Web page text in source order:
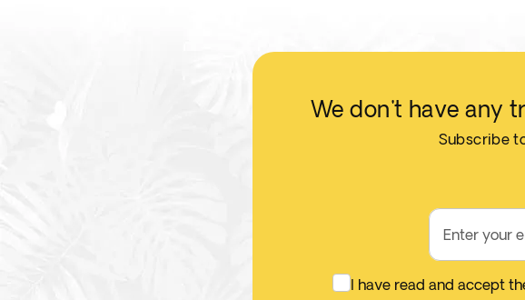
We don't have any
Subscribe
Enter your
I have read and accept